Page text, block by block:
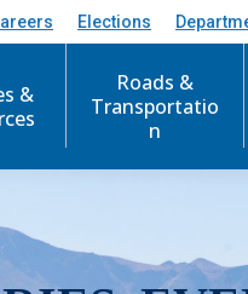
Elections
&
Roads &
Transportatio
n